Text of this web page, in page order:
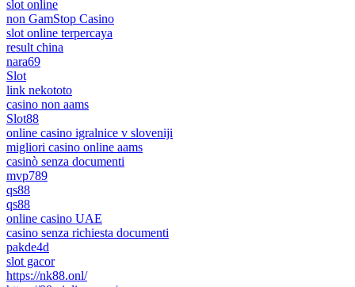
slot online
non GamStop Casino
slot online terpercaya
result china
nara69
Slot
link nekototo
casino non aams
Slot88
online casino igralnice v sloveniji
migliori casino online aams
casinò senza documenti
mvp789
qs88
qs88
online casino UAE
casino senza richiesta documenti
pakde4d
slot gacor
https://nk88.onl/